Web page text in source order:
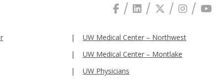
UW Medical Center – Northwest
UW Medical Center – Montlake
UW Physicians